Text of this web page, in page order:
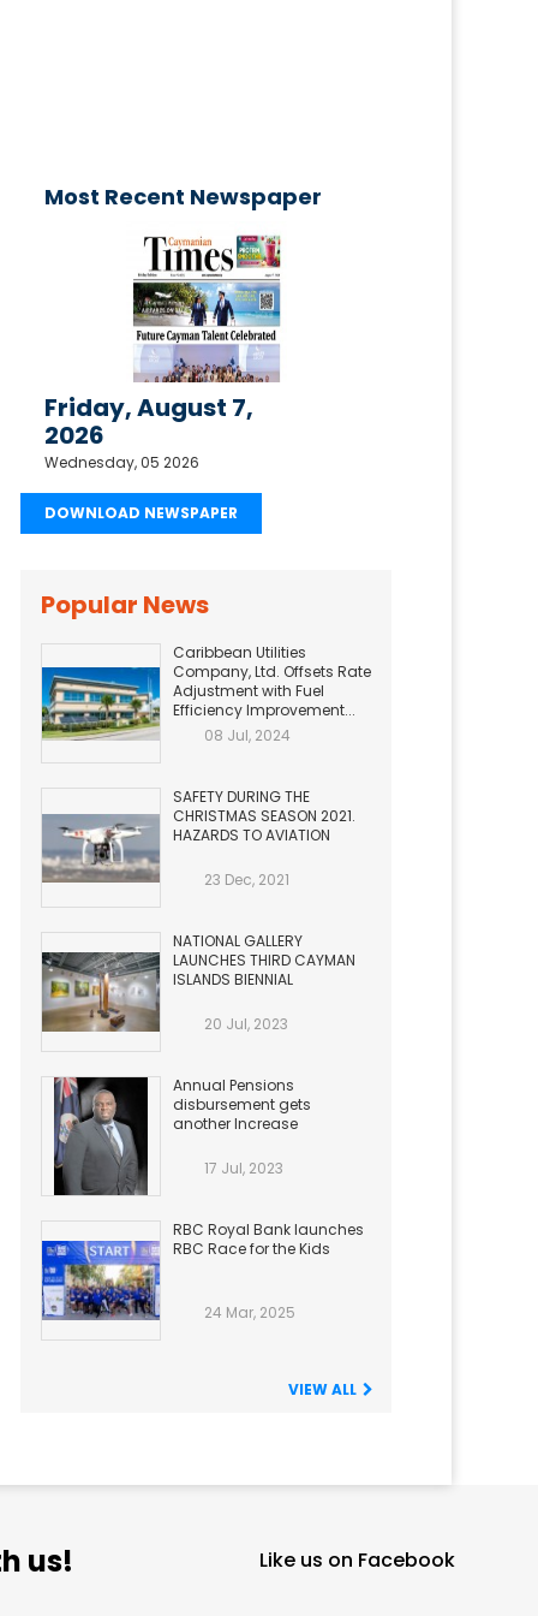
Most Recent Newspaper
Friday, August 7,
2026
Wednesday, 05 2026
DOWNLOAD NEWSPAPER
Popular News
Caribbean Utilities
Company, Ltd. Offsets Rate
Adjustment with Fuel
Efficiency Improvement...
08 Jul, 2024
SAFETY DURING THE
CHRISTMAS SEASON 2021.
HAZARDS TO AVIATION
23 Dec, 2021
NATIONAL GALLERY
LAUNCHES THIRD CAYMAN
ISLANDS BIENNIAL
20 Jul, 2023
Annual Pensions
disbursement gets
another Increase
17 Jul, 2023
RBC Royal Bank launches
RBC Race for the Kids
24 Mar, 2025
VIEW ALL
us! Like us on Facebook